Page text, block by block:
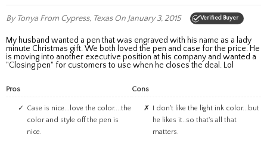
By Tonya From Cypress, TexasOn January 3, 2015 Verified Buyer
My husband wanted a pen that was engraved with his name as a lady
minute Christmas gift. We both loved the pen and case for the price. He
is moving into another executive position at his company and wanted a
"Closing pen" for customers to use when he closes the deal. Lol
Pros
Case is nice...love the color....the
color and style off the pen is
nice.
Cons
I don't like the light ink color...but
he likes it..so that's all that
matters.